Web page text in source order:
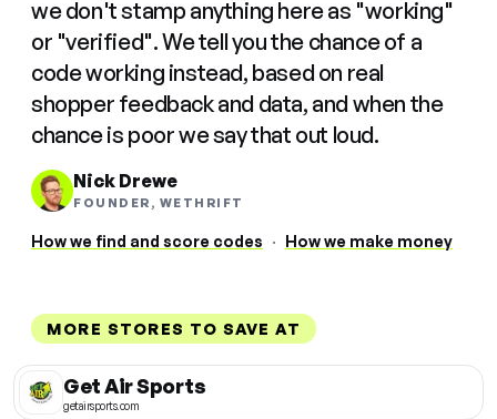
we don't stamp anything here as "working"
or "verified". We tell you the chance of a
code working instead, based on real
shopper feedback and data, and when the
chance is poor we say that out loud.
Nick Drewe
FOUNDER, WETHRIFT
How we find and score codes · How we make money
MORE STORES TO SAVE AT
Get Air Sports
getairsports.com